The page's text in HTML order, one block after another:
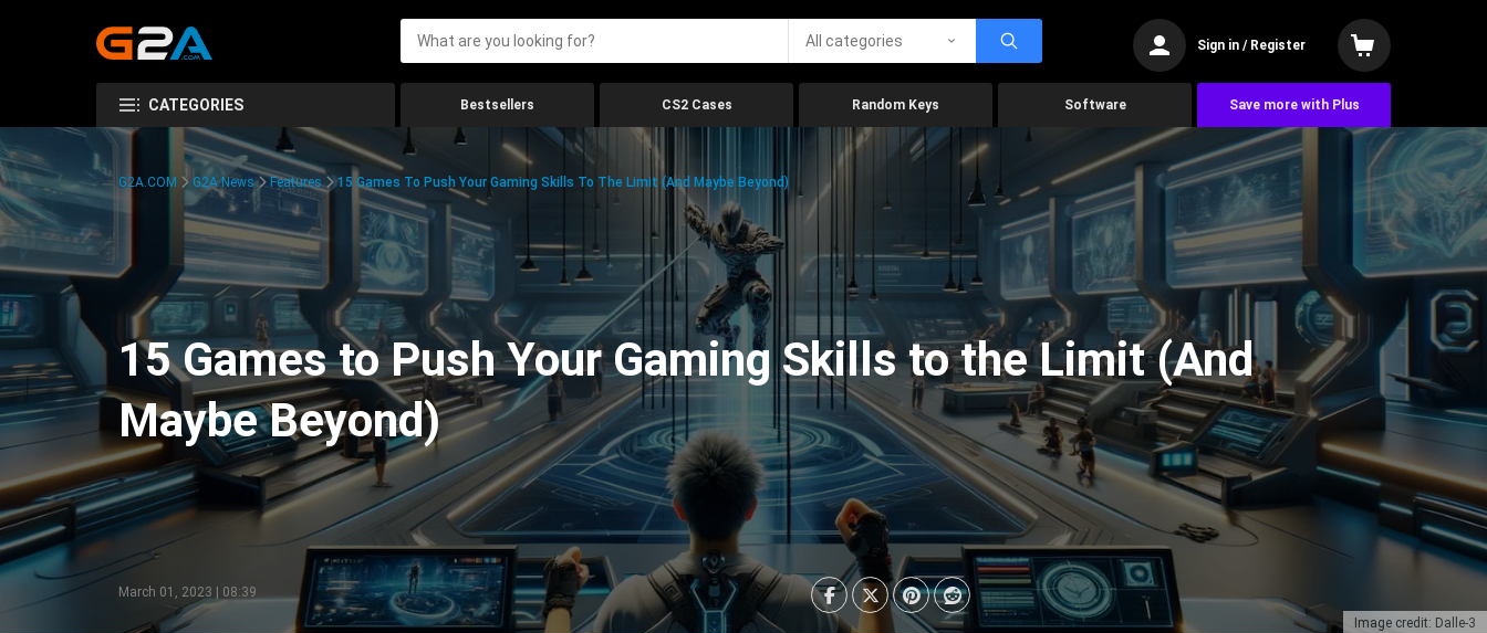
All categories Sign in / Register
CATEGORIES Bestsellers CS2 Cases Random Keys Software Save more with Plus
Image credit: Dalle-3
G2A.COM G2A News Features 15 Games To Push Your Gaming Skills To The Limit (And Maybe Beyond)
15 Games to Push Your Gaming Skills to the Limit (And
Maybe Beyond)
March 01, 2023 | 08:39